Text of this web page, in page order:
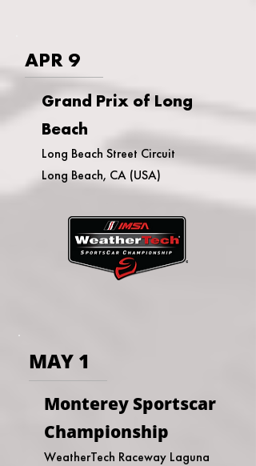
APR 9
Grand Prix of Long
Beach
Long Beach Street Circuit
Long Beach, CA (USA)
MAY 1
Monterey Sportscar
Championship
WeatherTech Raceway Laguna